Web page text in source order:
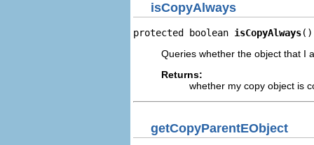
isCopyAlways
protected boolean isCopyAlways()
Queries whether the object that I
Returns:
whether my copy object is
getCopyParentEObject